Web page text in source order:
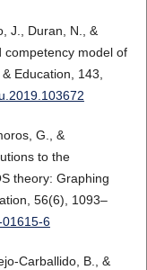
J., Duran, N., &
competency model of
Education, 143,
G., &
to the
theory: Graphing
56(6), 1093–
01615-6
Carballido, B., &